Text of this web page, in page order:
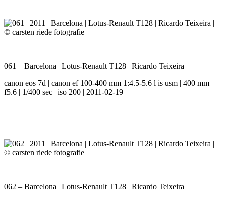
061 – Barcelona | Lotus-Renault T128 | Ricardo Teixeira
canon eos 7d | canon ef 100-400 mm 1:4.5-5.6 l is usm | 400 mm |
f5.6 | 1/400 sec | iso 200 | 2011-02-19
062 – Barcelona | Lotus-Renault T128 | Ricardo Teixeira